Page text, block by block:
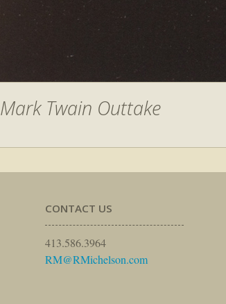
Mark Twain Outtake
CONTACT US
413.586.3964
RM@RMichelson.com